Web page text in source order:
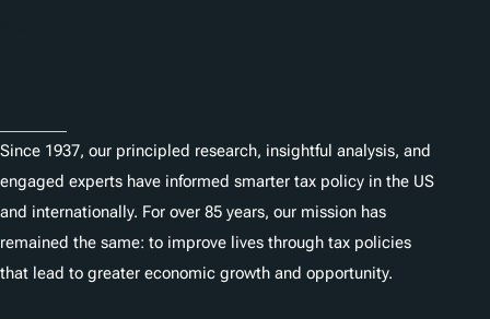
Since 1937, our principled research, insightful analysis, and
engaged experts have informed smarter tax policy in the US
and internationally. For over 85 years, our mission has
remained the same: to improve lives through tax policies
that lead to greater economic growth and opportunity.